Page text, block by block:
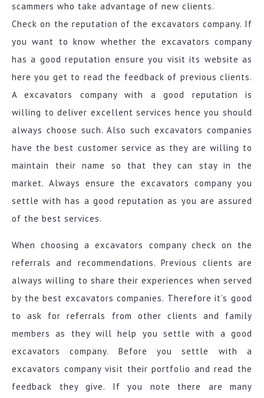
scammers who take advantage of new clients.
Check on the reputation of the excavators company. If
you want to know whether the excavators company
has a good reputation ensure you visit its website as
here you get to read the feedback of previous clients.
A excavators company with a good reputation is
willing to deliver excellent services hence you should
always choose such. Also such excavators companies
have the best customer service as they are willing to
maintain their name so that they can stay in the
market. Always ensure the excavators company you
settle with has a good reputation as you are assured
of the best services.
When choosing a excavators company check on the
referrals and recommendations. Previous clients are
always willing to share their experiences when served
by the best excavators companies. Therefore it’s good
to ask for referrals from other clients and family
members as they will help you settle with a good
excavators company. Before you settle with a
excavators company visit their portfolio and read the
feedback they give. If you note there are many